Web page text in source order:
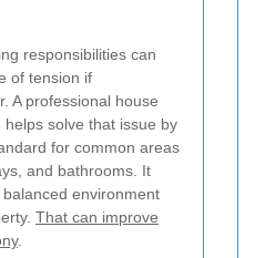
responsibilities can
of tension if
A professional house
solve that issue by
for common areas
and bathrooms. It
environment
That can improve
.